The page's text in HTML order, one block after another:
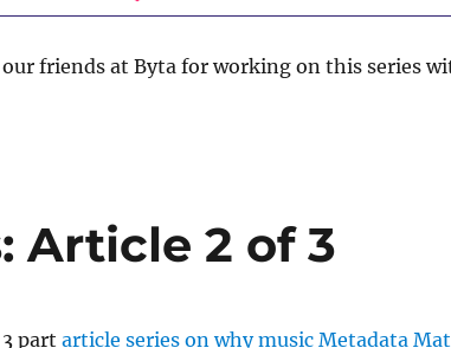
friends at Byta for working on this series
Article 2 of 3
part article series on why music Metadata